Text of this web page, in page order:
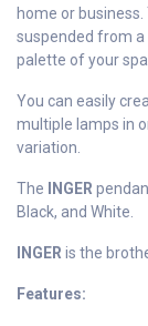
home or
suspended from
palette of your
You can easily
multiple lamps in
variation.
The INGER
Black, and White.
INGER is the
Features: